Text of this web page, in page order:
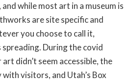
while most art in a museum is
are site specific and
you choose to call it,
spreading. During the covid
didn’t seem accessible, the
visitors, and Utah’s Box